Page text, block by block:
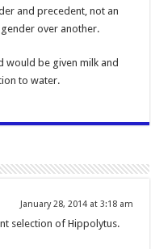
and precedent, not an
over another.
would be given milk and
to water.
January 28, 2014 at 3:18 am
selection of Hippolytus.